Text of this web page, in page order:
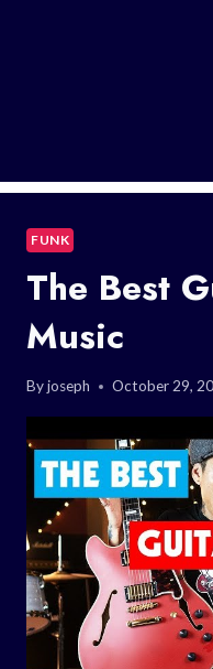
FUNK
The Best
Music
Byjoseph October 29,